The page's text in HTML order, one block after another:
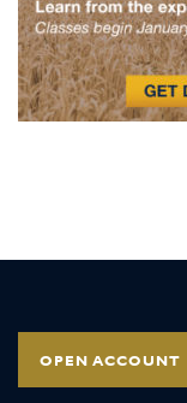
OPEN ACCOUNT